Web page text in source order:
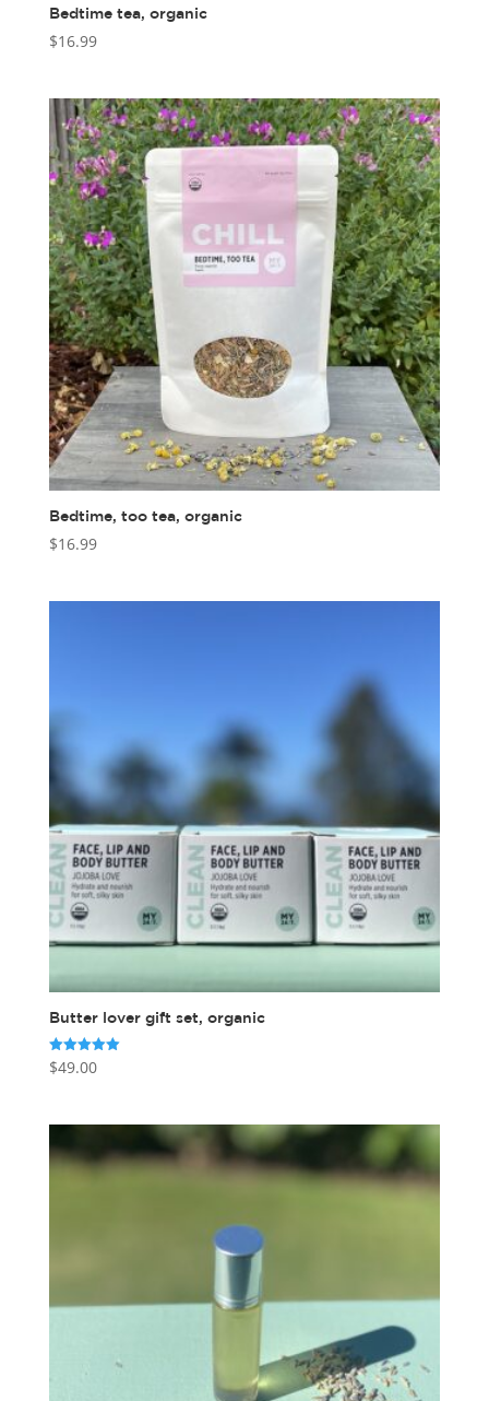
Bedtime tea, organic
$16.99
Bedtime, too tea, organic
$16.99
Butter lover gift set, organic
Rated
5.00
$49.00